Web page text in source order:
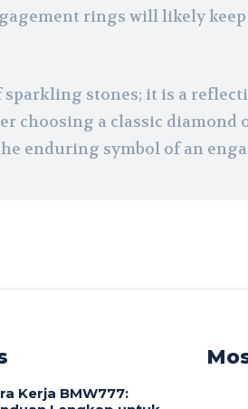
rings will likely
stones; it is a
choosing a classic diamond
enduring symbol of an
Kerja BMW777: